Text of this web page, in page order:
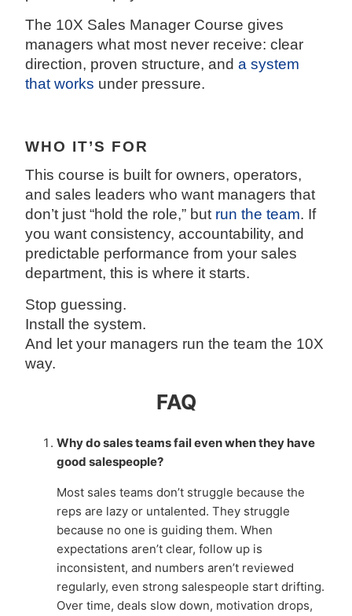
The 10X Sales Manager Course gives
managers what most never receive: clear
direction, proven structure, and a system
that works under pressure.
WHO IT’S FOR
This course is built for owners, operators,
and sales leaders who want managers that
don’t just “hold the role,” but run the team. If
you want consistency, accountability, and
predictable performance from your sales
department, this is where it starts.
Stop guessing.
Install the system.
And let your managers run the team the 10X
way.
FAQ
Why do sales teams fail even when they have
good salespeople?
Most sales teams don’t struggle because the
reps are lazy or untalented. They struggle
because no one is guiding them. When
expectations aren’t clear, follow up is
inconsistent, and numbers aren’t reviewed
regularly, even strong salespeople start drifting.
Over time, deals slow down, motivation drops,